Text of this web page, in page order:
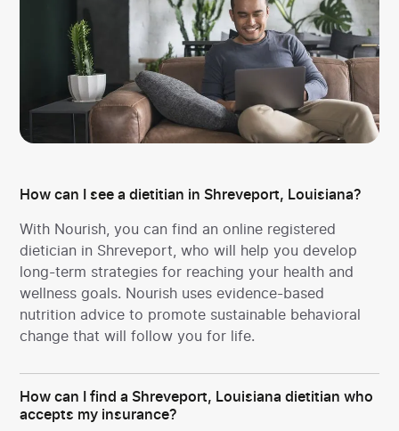
How can I see a dietitian in Shreveport, Louisiana?
With Nourish, you can find an online registered
dietician in Shreveport, who will help you develop
long-term strategies for reaching your health and
wellness goals. Nourish uses evidence-based
nutrition advice to promote sustainable behavioral
change that will follow you for life.
How can I find a Shreveport, Louisiana dietitian who
accepts my insurance?